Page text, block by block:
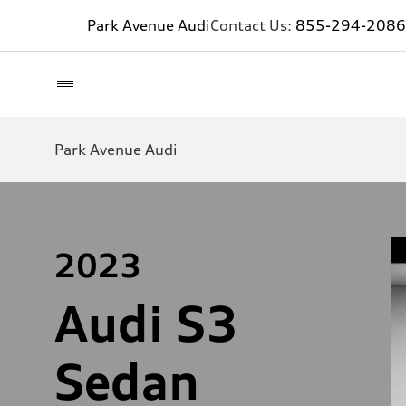
Park Avenue AudiContact Us: 855-294-2086
Park Avenue Audi
2023
Audi S3
Sedan